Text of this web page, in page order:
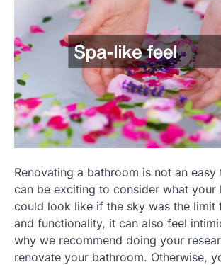
Renovating a bathroom is not an easy
can be exciting to consider what your
could look like if the sky was the limit
and functionality, it can also feel
why we recommend doing your
renovate your bathroom. Otherwise,